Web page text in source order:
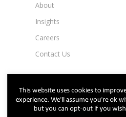
About
Insights
Careers
Contact Us
This website uses cookies to
experience. We'll assume you're ok
but you can opt-out if you